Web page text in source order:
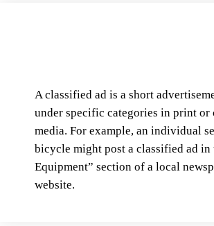
A classified ad is a short
under specific categories in print or
media. For example, an individual
bicycle might post a classified ad in
Equipment” section of a local
website.